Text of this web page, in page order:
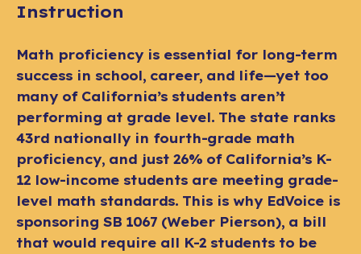
Instruction
Math proficiency is essential for long-term
success in school, career, and life—yet too
many of California’s students aren’t
performing at grade level. The state ranks
43rd nationally in fourth-grade math
proficiency, and just 26% of California’s K-
12 low-income students are meeting grade-
level math standards. This is why EdVoice is
sponsoring SB 1067 (Weber Pierson), a bill
that would require all K-2 students to be